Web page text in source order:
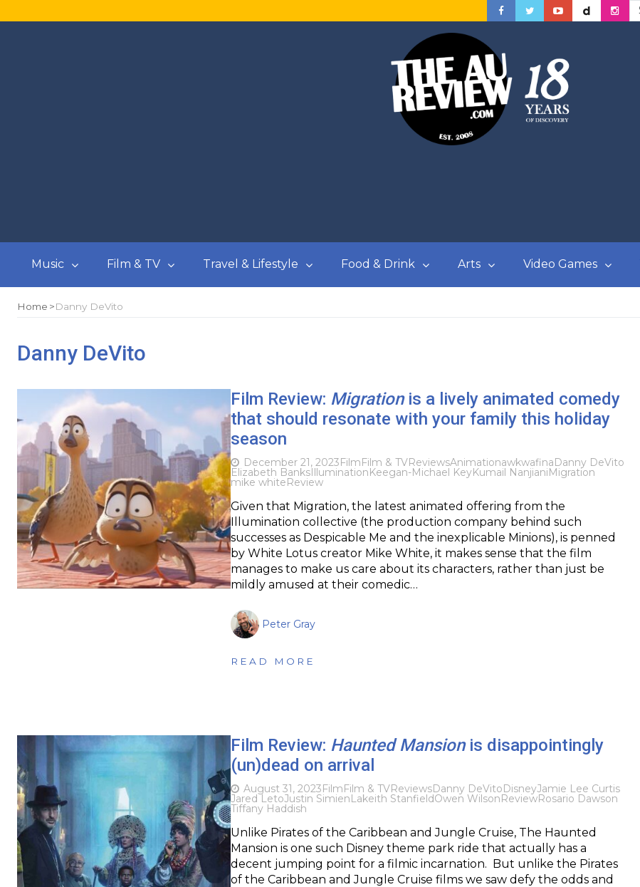
Music Film & TV Travel & Lifestyle Food & Drink Arts Video Games
Home Danny DeVito
Danny DeVito
Film Review: Migrationis a lively animated comedy
that should resonate with your family this holiday
season
December 21, 2023FilmFilm & TVReviewsAnimationawkwafinaDanny DeVito
Elizabeth BanksIlluminationKeegan-Michael KeyKumail NanjianiMigration
mike whiteReview
Given that Migration, the latest animated offering from the
Illumination collective (the production company behind such
successes as Despicable Me and the inexplicable Minions), is penned
by White Lotus creator Mike White, it makes sense that the film
manages to make us care about its characters, rather than just be
mildly amused at their comedic…
Peter Gray
READ MORE
Film Review: Haunted Mansionis disappointingly
(un)dead on arrival
August 31, 2023FilmFilm & TVReviewsDanny DeVitoDisneyJamie Lee Curtis
Jared LetoJustin SimienLakeith StanfieldOwen WilsonReviewRosario Dawson
Tiffany Haddish
Unlike Pirates of the Caribbean and Jungle Cruise, The Haunted
Mansion is one such Disney theme park ride that actually has a
decent jumping point for a filmic incarnation. But unlike the Pirates
of the Caribbean and Jungle Cruise films we saw defy the odds and